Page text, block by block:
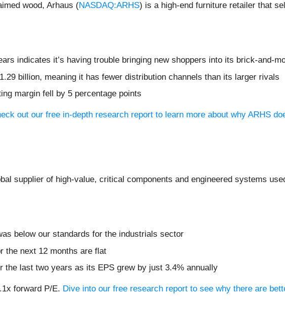
wood, Arhaus (NASDAQ:ARHS) is a high-end furniture retailer that
indicates it’s having trouble bringing new shoppers into its brick-and-
billion, meaning it has fewer distribution channels than its larger rivals
margin fell by 5 percentage points
out our free in-depth research report to learn more about why ARHS
supplier of high-value, critical components and engineered systems
below our standards for the industrials sector
the next 12 months are flat
the last two years as its EPS grew by just 3.4% annually
forward P/E. Dive into our free research report to see why there are